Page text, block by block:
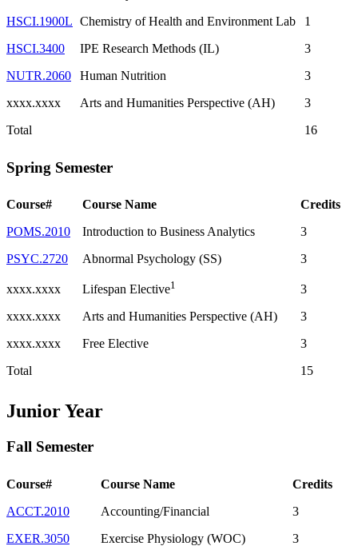
Total 16
HSCI.1900L Chemistry of Health and Environment Lab
1
HSCI.3400
IPE Research Methods (IL)
3
NUTR.2060
Human Nutrition
3
xxxx.xxxx
Arts and Humanities Perspective (AH) 3
Spring Semester
Course# Course Name Credits
Total 15
POMS.2010 Introduction to Business Analytics
3
PSYC.2720
Abnormal Psychology (SS) 3
xxxx.xxxx Lifespan Elective1
3
xxxx.xxxx
Arts and Humanities Perspective (AH)
3
xxxx.xxxx
Free Elective 3
Junior Year
Fall Semester
Course# Course Name Credits
ACCT.2010 Accounting/Financial
3
EXER.3050
Exercise Physiology (WOC)
3